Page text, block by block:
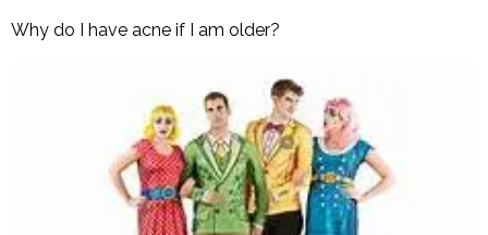
Why do I have acne if I am older?